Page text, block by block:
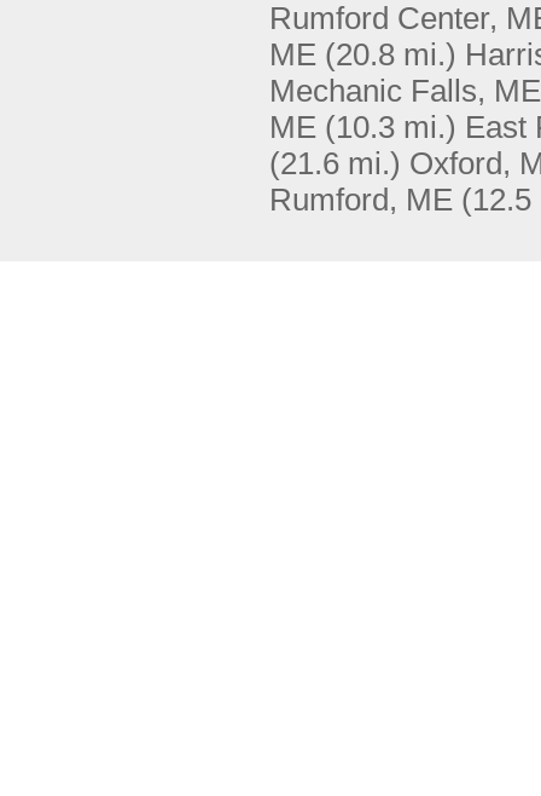
Rumford Center,
ME (20.8 mi.)
Mechanic Falls, ME
ME (10.3 mi.) East
(21.6 mi.) Oxford,
Rumford, ME (12.5